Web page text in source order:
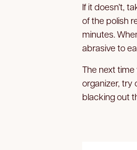
If it doesn’t,
of the polish
minutes.
abrasive to
The next
organizer, try
blacking out